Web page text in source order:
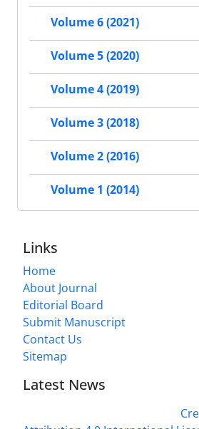
Volume 6 (2021)
Volume 5 (2020)
Volume 4 (2019)
Volume 3 (2018)
Volume 2 (2016)
Volume 1 (2014)
Links
Home
About Journal
Editorial Board
Submit Manuscript
Contact Us
Sitemap
Latest News